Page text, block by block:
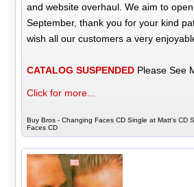
and website overhaul. We aim to
September, thank you for your kind
wish all our customers a very
CATALOG SUSPENDED Please See
Click for more...
Buy Bros - Changing Faces CD Single at Matt's CD
Faces CD